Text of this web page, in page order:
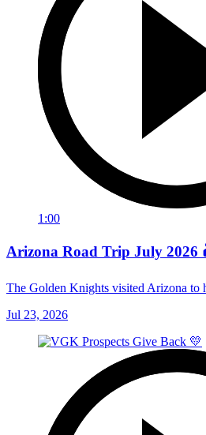
1:00
Arizona Road Trip July
The Golden Knights visited Arizona to
Jul 23, 2026